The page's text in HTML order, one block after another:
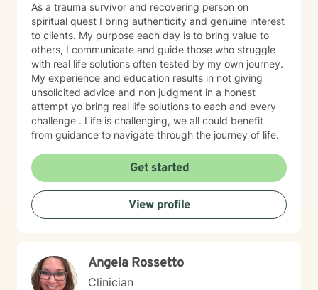
As a trauma survivor and recovering person on
spiritual quest I bring authenticity and genuine interest
to clients. My purpose each day is to bring value to
others, I communicate and guide those who struggle
with real life solutions often tested by my own journey.
My experience and education results in not giving
unsolicited advice and non judgment in a honest
attempt yo bring real life solutions to each and every
challenge . Life is challenging, we all could benefit
from guidance to navigate through the journey of life.
Get started
View profile
Angela Rossetto
Clinician